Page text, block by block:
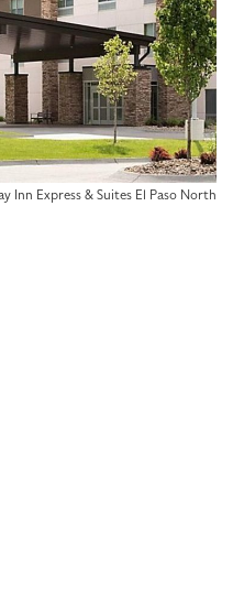
Inn Express & Suites El Paso North